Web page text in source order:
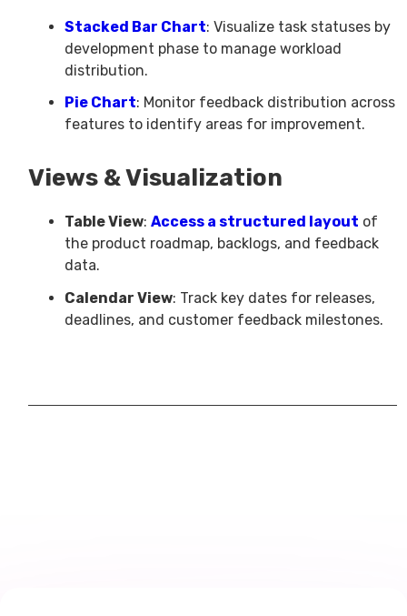
Stacked Bar Chart: Visualize task statuses by
development phase to manage workload
distribution.
Pie Chart: Monitor feedback distribution across
features to identify areas for improvement.
Views & Visualization
Table View:Access a structured layout of
the product roadmap, backlogs, and feedback
data.
Calendar View: Track key dates for releases,
deadlines, and customer feedback milestones.